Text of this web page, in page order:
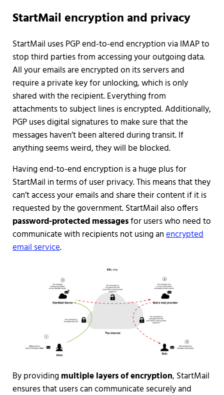
StartMail encryption and privacy
StartMail uses PGP end-to-end encryption via IMAP to
stop third parties from accessing your outgoing data.
All your emails are encrypted on its servers and
require a private key for unlocking, which is only
shared with the recipient. Everything from
attachments to subject lines is encrypted. Additionally,
PGP uses digital signatures to make sure that the
messages haven’t been altered during transit. If
anything seems weird, they will be blocked.
Having end-to-end encryption is a huge plus for
StartMail in terms of user privacy. This means that they
can’t access your emails and share their content if it is
requested by the government. StartMail also offers
password-protected messagesfor users who need to
communicate with recipients not using anencrypted
email service.
By providingmultiple layers of encryption, StartMail
ensures that users can communicate securely and